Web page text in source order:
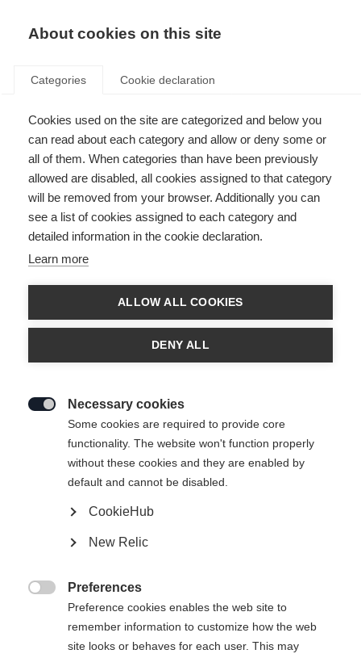
About cookies on this site
Categories Cookie declaration
Cookies used on the site are categorized and below you
can read about each category and allow or deny some or
all of them. When categories than have been previously
allowed are disabled, all cookies assigned to that category
will be removed from your browser. Additionally you can
see a list of cookies assigned to each category and
detailed information in the cookie declaration.
Learn more
ALLOW ALL COOKIES
DENY ALL
Necessary cookies
Some cookies are required to provide core
functionality. The website won't function properly
without these cookies and they are enabled by
default and cannot be disabled.
CookieHub
New Relic
Preferences
Preference cookies enables the web site to
remember information to customize how the web
site looks or behaves for each user. This may